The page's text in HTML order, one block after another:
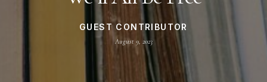
GUEST CONTRIBUTOR
August 9, 2023